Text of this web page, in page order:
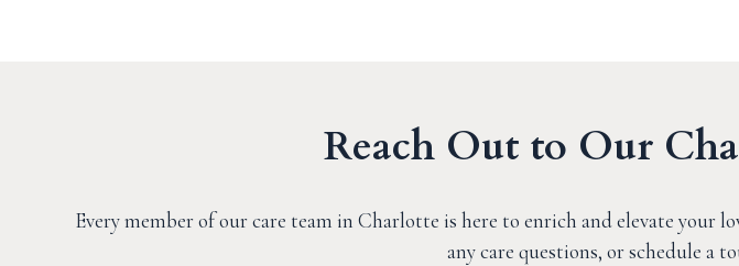
Reach Out to Our
Every member of our care team in Charlotte is here to enrich and elevate your
any care questions, or schedule a